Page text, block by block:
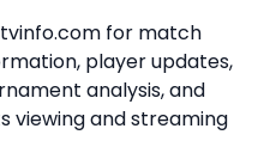
for match
player updates,
analysis, and
viewing and streaming